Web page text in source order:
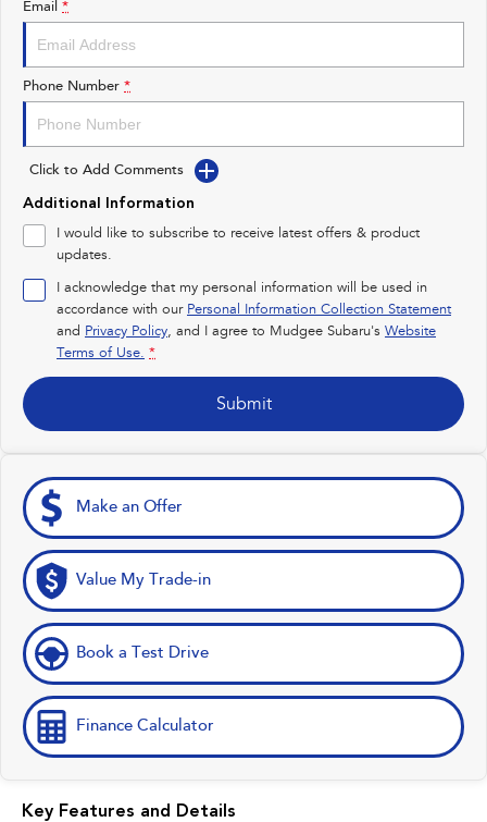
Impreza
Performance
BRZ
Hybrid
All-new Forester
inc. Hybrid
Crosstrek
inc. Hybrid
Electric
Solterra
Electric
All-new Trailseeker
Email *
Phone Number *
Click to Add Comments
Additional Information
I would like to subscribe to receive latest offers & product
updates.
I acknowledge that my personal information will be used in
accordance with our Personal Information Collection Statement
and Privacy Policy, and I agree to Mudgee Subaru's Website
Terms of Use. *
Submit
Make an Offer
Value My Trade-in
Book a Test Drive
Finance Calculator
Key Features and Details